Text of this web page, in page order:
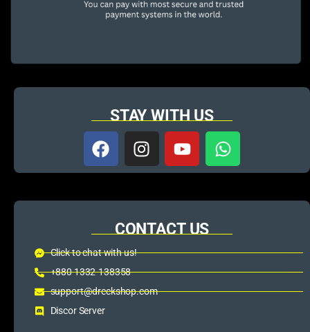
STAY WITH US
CONTACT US
Click to chat with us!
+880 1332-138358
support@dreckshop.com
Discor Server